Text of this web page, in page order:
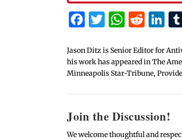
Facebook
Twitter
Jason Ditz is Senior Editor for
his work has appeared in The
Minneapolis Star-Tribune,
Join the Discussion!
We welcome thoughtful and